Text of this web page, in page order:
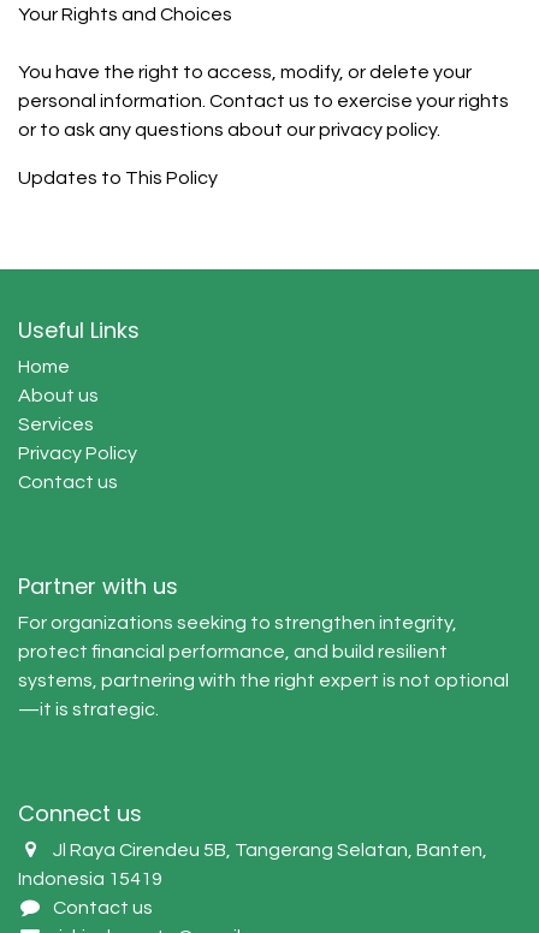
Your Rights and Choices
You have the right to access, modify, or delete your
personal information. Contact us to exercise your rights
or to ask any questions about our privacy policy.
Updates to This Policy
Useful Links
Home
About us
Services
Privacy Policy
Contact us
Partner with us
For organizations seeking to strengthen integrity,
protect financial performance, and build resilient
systems, partnering with the right expert is not optional
—it is strategic.
Connect us
Jl Raya Cirendeu 5B, Tangerang Selatan, Banten,
Indonesia 15419
Contact us